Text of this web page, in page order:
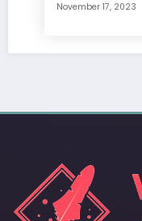
November 17, 2023